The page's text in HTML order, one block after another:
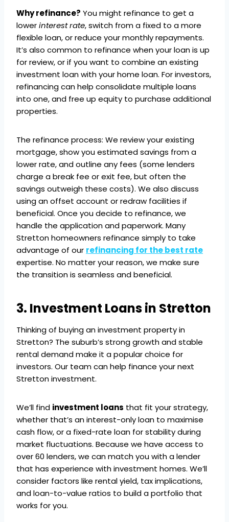
Why refinance? You might refinance to get a
lowerinterest rate, switch from a fixed to a more
flexible loan, or reduce your monthly repayments.
It’s also common to refinance when your loan is up
for review, or if you want to combine an existing
investment loan with your home loan. For investors,
refinancing can help consolidate multiple loans
into one, and free up equity to purchase additional
properties.
The refinance process: We review your existing
mortgage, show you estimated savings from a
lower rate, and outline any fees (some lenders
charge a break fee or exit fee, but often the
savings outweigh these costs). We also discuss
using an offset account or redraw facilities if
beneficial. Once you decide to refinance, we
handle the application and paperwork. Many
Stretton homeowners refinance simply to take
advantage of our refinancing for the best rate
expertise. No matter your reason, we make sure
the transition is seamless and beneficial.
3. Investment Loans in Stretton
Thinking of buying an investment property in
Stretton? The suburb’s strong growth and stable
rental demand make it a popular choice for
investors. Our team can help finance your next
Stretton investment.
We’ll find investment loans that fit your strategy,
whether that’s an interest-only loan to maximise
cash flow, or a fixed-rate loan for stability during
market fluctuations. Because we have access to
over 60 lenders, we can match you with a lender
that has experience with investment homes. We’ll
consider factors like rental yield, tax implications,
and loan-to-value ratios to build a portfolio that
works for you.